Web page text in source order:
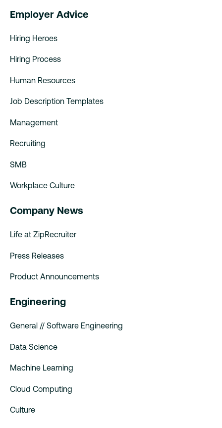
Employer Advice
Hiring Heroes
Hiring Process
Human Resources
Job Description Templates
Management
Recruiting
SMB
Workplace Culture
Company News
Life at ZipRecruiter
Press Releases
Product Announcements
Engineering
General // Software Engineering
Data Science
Machine Learning
Cloud Computing
Culture